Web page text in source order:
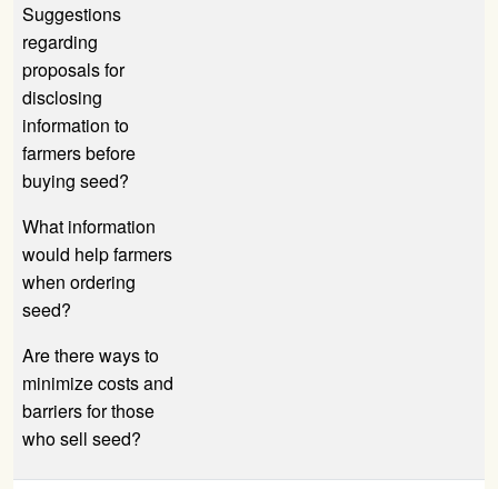
Suggestions
regarding
proposals for
disclosing
information to
farmers before
buying seed?
What information
would help farmers
when ordering
seed?
Are there ways to
minimize costs and
barriers for those
who sell seed?